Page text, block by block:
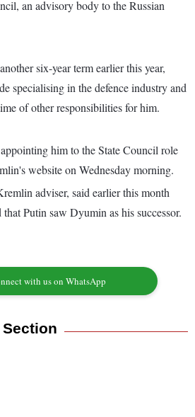
an advisory body to the Russian
six-year term earlier this year,
specialising in the defence industry and
of other responsibilities for him.
him to the State Council role
website on Wednesday morning.
adviser, said earlier this month
Putin saw Dyumin as his successor.
with us on WhatsApp